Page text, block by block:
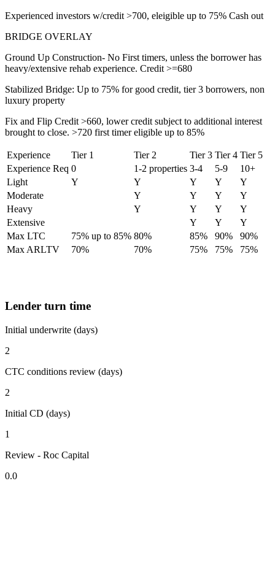
Experienced investors w/credit >700, eleigible up to 75% Cash out
BRIDGE OVERLAY
Ground Up Construction- No First timers, unless the borrower has
heavy/extensive rehab experience. Credit >=680
Stabilized Bridge: Up to 75% for good credit, tier 3 borrowers, non
luxury property
Fix and Flip Credit >660, lower credit subject to additional interest
brought to close. >720 first timer eligible up to 85%
Experience Tier 1 Tier 2 Tier 3 Tier 4 Tier 5
Experience Req 0 1-2 properties 3-4 5-9
10+
Light
Y Y Y Y
Y
Moderate
Y Y Y
Y
Heavy
Y Y Y
Y
Extensive
Y Y
Y
Max LTC
75% up to 85% 80% 85% 90%
90%
Max ARLTV
70% 70% 75% 75% 75%
Lender turn time
Initial underwrite (days)
2
CTC conditions review (days)
2
Initial CD (days)
1
Review - Roc Capital
0.0